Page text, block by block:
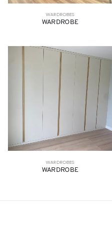
WARDROBES
WARDROBE
WARDROBES
WARDROBE